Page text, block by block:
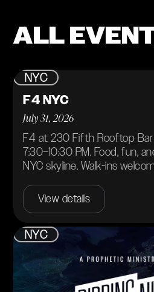
ALL
NYC
F4 NYC
July 31, 2026
F4 at 230 Fifth Rooftop Bar
7:30–10:30 PM. Food, fun,
NYC skyline. Walk-ins
View details
NYC